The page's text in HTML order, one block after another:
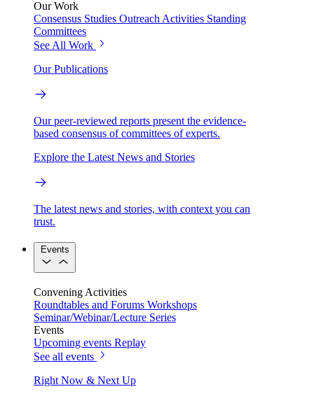
Our Work
Consensus Studies Outreach Activities Standing
Committees
See All Work
Our Publications
Our peer-reviewed reports present the evidence-
based consensus of committees of experts.
Explore the Latest News and Stories
The latest news and stories, with context you can
trust.
Events
Convening Activities
Roundtables and Forums Workshops
Seminar/Webinar/Lecture Series
Events
Upcoming events Replay
See all events
Right Now & Next Up